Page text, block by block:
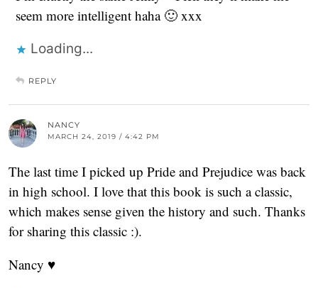
seem more intelligent haha 🙂 xxx
Loading...
REPLY
NANCY
MARCH 24, 2019 / 4:42 PM
The last time I picked up Pride and Prejudice was back
in high school. I love that this book is such a classic,
which makes sense given the history and such. Thanks
for sharing this classic :).
Nancy ♥